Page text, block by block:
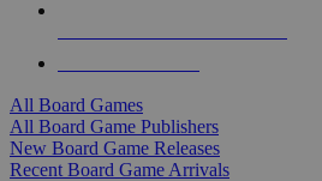
All Board Games
All Board Game Publishers
New Board Game Releases
Recent Board Game Arrivals